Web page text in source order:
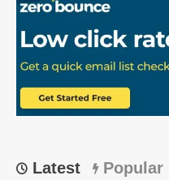
Analysis:
Shift
1
Review
&
Cut-
Offs
Latest Popular